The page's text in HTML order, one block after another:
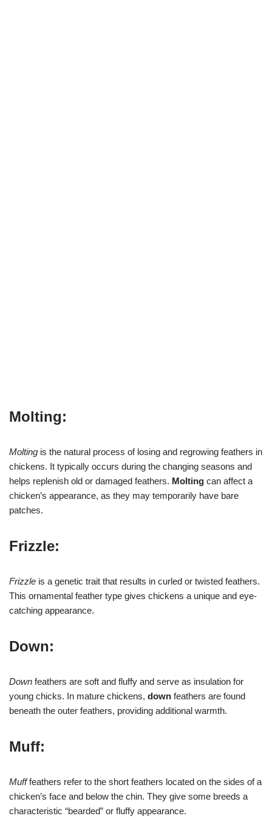
Molting:
Molting is the natural process of losing and regrowing feathers in
chickens. It typically occurs during the changing seasons and
helps replenish old or damaged feathers. Molting can affect a
chicken’s appearance, as they may temporarily have bare
patches.
Frizzle:
Frizzle is a genetic trait that results in curled or twisted feathers.
This ornamental feather type gives chickens a unique and eye-
catching appearance.
Down:
Down feathers are soft and fluffy and serve as insulation for
young chicks. In mature chickens, down feathers are found
beneath the outer feathers, providing additional warmth.
Muff:
Mufffeathers refer to the short feathers located on the sides of a
chicken’s face and below the chin. They give some breeds a
characteristic “bearded” or fluffy appearance.